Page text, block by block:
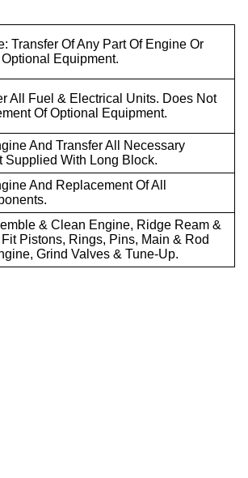
Transfer Of Any Part Of Engine Or
Equipment.
All Fuel & Electrical Units. Does Not
Of Optional Equipment.
And Transfer All Necessary
Supplied With Long Block.
And Replacement Of All
& Clean Engine, Ridge Ream &
Pistons, Rings, Pins, Main & Rod
Grind Valves & Tune-Up.